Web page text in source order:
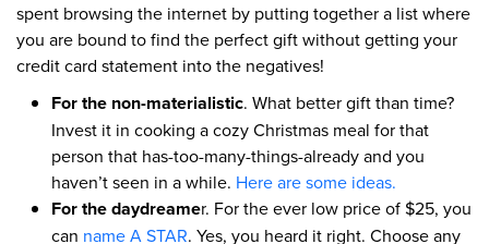
spent browsing the internet by putting together a list where
you are bound to find the perfect gift without getting your
credit card statement into the negatives!
For the non-materialistic. What better gift than time?
Invest it in cooking a cozy Christmas meal for that
person that has-too-many-things-already and you
haven’t seen in a while. Here are some ideas.
For the daydreamer. For the ever low price of $25, you
can name A STAR. Yes, you heard it right. Choose any